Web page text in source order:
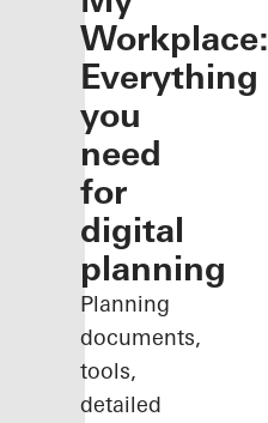
Workplace:
Everything
you
need
for
digital
planning
Planning
documents,
tools,
detailed